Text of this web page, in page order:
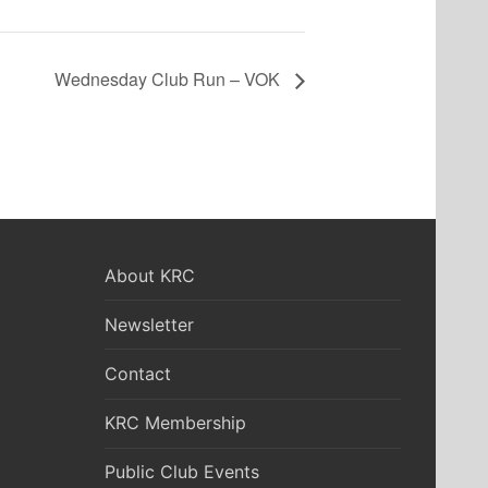
Wednesday Club Run – VOK
About KRC
Newsletter
Contact
KRC Membership
Public Club Events